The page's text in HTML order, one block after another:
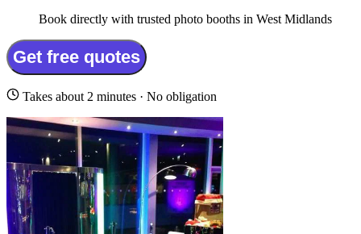
Book directly with trusted photo booths in West Midlands
Get free quotes
Takes about 2 minutes · No obligation